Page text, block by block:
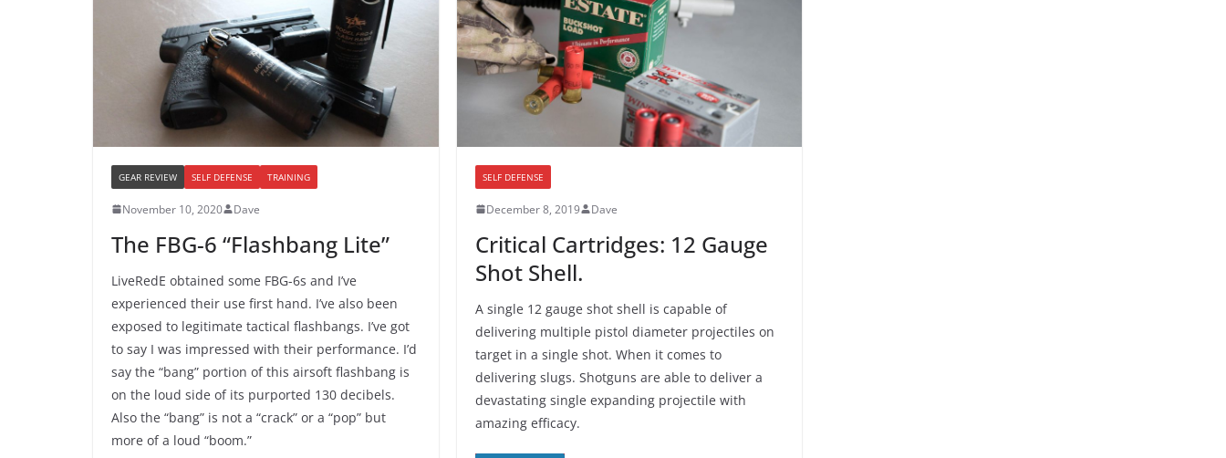
GEAR REVIEW SELF DEFENSE TRAINING
November 10, 2020 Dave
The FBG-6 “Flashbang Lite”
LiveRedE obtained some FBG-6s and I’ve
experienced their use first hand. I’ve also been
exposed to legitimate tactical flashbangs. I’ve got
to say I was impressed with their performance. I’d
say the “bang” portion of this airsoft flashbang is
on the loud side of its purported 130 decibels.
Also the “bang” is not a “crack” or a “pop” but
more of a loud “boom.”
SELF DEFENSE
December 8, 2019 Dave
Critical Cartridges: 12 Gauge
Shot Shell.
A single 12 gauge shot shell is capable of
delivering multiple pistol diameter projectiles on
target in a single shot. When it comes to
delivering slugs. Shotguns are able to deliver a
devastating single expanding projectile with
amazing efficacy.